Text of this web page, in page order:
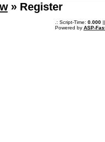
» Register
.: Script-Time: 0.000||
Powered by ASP-